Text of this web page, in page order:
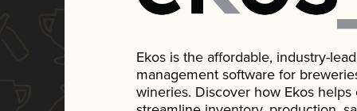
Ekos is the affordable, industry-
management software for
wineries. Discover how Ekos